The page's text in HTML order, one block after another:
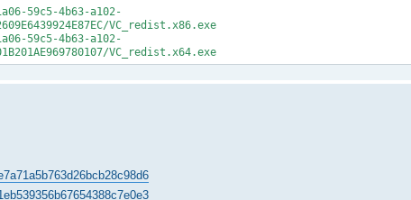
59c5-4b63-a102-
VC_redist.x86.exe
59c5-4b63-a102-
VC_redist.x64.exe